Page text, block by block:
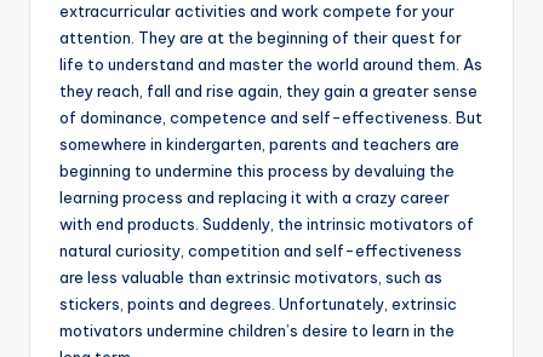
extracurricular activities and work compete for your
attention. They are at the beginning of their quest for
life to understand and master the world around them. As
they reach, fall and rise again, they gain a greater sense
of dominance, competence and self-effectiveness. But
somewhere in kindergarten, parents and teachers are
beginning to undermine this process by devaluing the
learning process and replacing it with a crazy career
with end products. Suddenly, the intrinsic motivators of
natural curiosity, competition and self-effectiveness
are less valuable than extrinsic motivators, such as
stickers, points and degrees. Unfortunately, extrinsic
motivators undermine children’s desire to learn in the